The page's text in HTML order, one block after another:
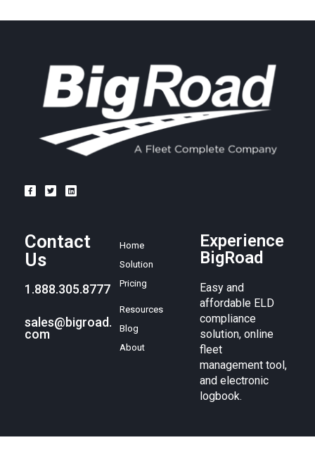
Contact
Us
1.888.305.8777
sales@bigroad.
com
Home
Solution
Pricing
Resources
Blog
About
Experience
BigRoad
Easy and
affordable ELD
compliance
solution, online
fleet
management tool,
and electronic
logbook.